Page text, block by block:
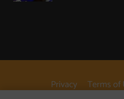
Privacy Terms of